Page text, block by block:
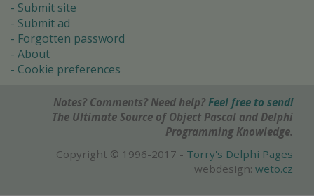
Submit site
Submit ad
Forgotten password
About
Cookie preferences
Notes? Comments? Need help? Feel free to send!
The Ultimate Source of Object Pascal and Delphi
Programming Knowledge.
Copyright © 1996-2017 - Torry's Delphi Pages
webdesign: weto.cz